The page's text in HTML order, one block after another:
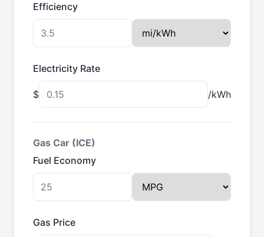
Efficiency
Electricity Rate
$ /kWh
Gas Car (ICE)
Fuel Economy
Gas Price